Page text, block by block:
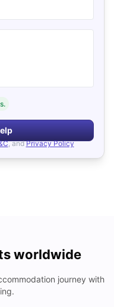
, and Privacy Policy
worldwide
journey with